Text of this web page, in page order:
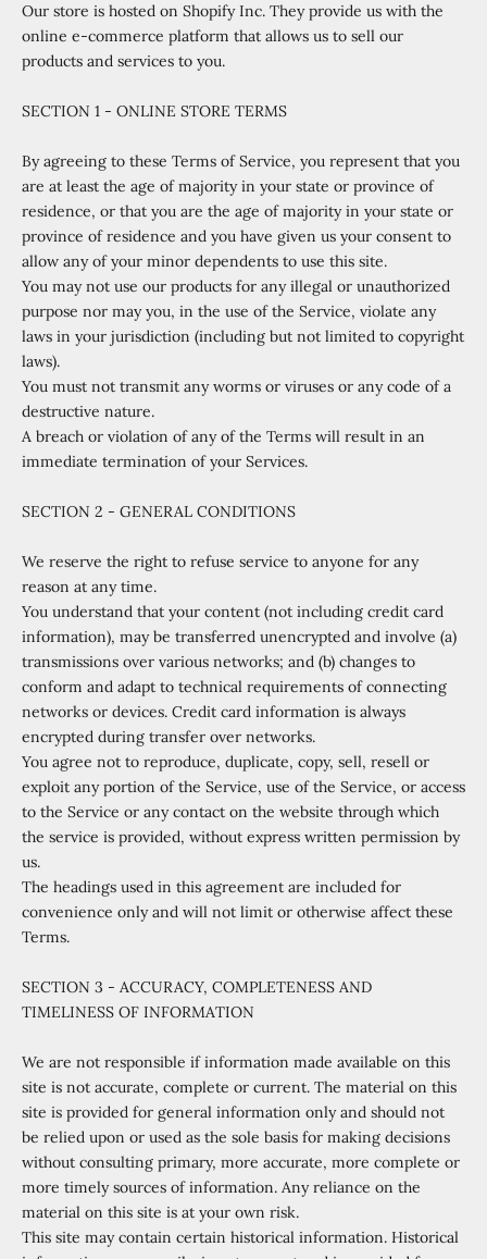
Our store is hosted on Shopify Inc. They provide us with the
online e-commerce platform that allows us to sell our
products and services to you.
SECTION 1 - ONLINE STORE TERMS
By agreeing to these Terms of Service, you represent that you
are at least the age of majority in your state or province of
residence, or that you are the age of majority in your state or
province of residence and you have given us your consent to
allow any of your minor dependents to use this site.
You may not use our products for any illegal or unauthorized
purpose nor may you, in the use of the Service, violate any
laws in your jurisdiction (including but not limited to copyright
laws).
You must not transmit any worms or viruses or any code of a
destructive nature.
A breach or violation of any of the Terms will result in an
immediate termination of your Services.
SECTION 2 - GENERAL CONDITIONS
We reserve the right to refuse service to anyone for any
reason at any time.
You understand that your content (not including credit card
information), may be transferred unencrypted and involve (a)
transmissions over various networks; and (b) changes to
conform and adapt to technical requirements of connecting
networks or devices. Credit card information is always
encrypted during transfer over networks.
You agree not to reproduce, duplicate, copy, sell, resell or
exploit any portion of the Service, use of the Service, or access
to the Service or any contact on the website through which
the service is provided, without express written permission by
us.
The headings used in this agreement are included for
convenience only and will not limit or otherwise affect these
Terms.
SECTION 3 - ACCURACY, COMPLETENESS AND
TIMELINESS OF INFORMATION
We are not responsible if information made available on this
site is not accurate, complete or current. The material on this
site is provided for general information only and should not
be relied upon or used as the sole basis for making decisions
without consulting primary, more accurate, more complete or
more timely sources of information. Any reliance on the
material on this site is at your own risk.
This site may contain certain historical information. Historical